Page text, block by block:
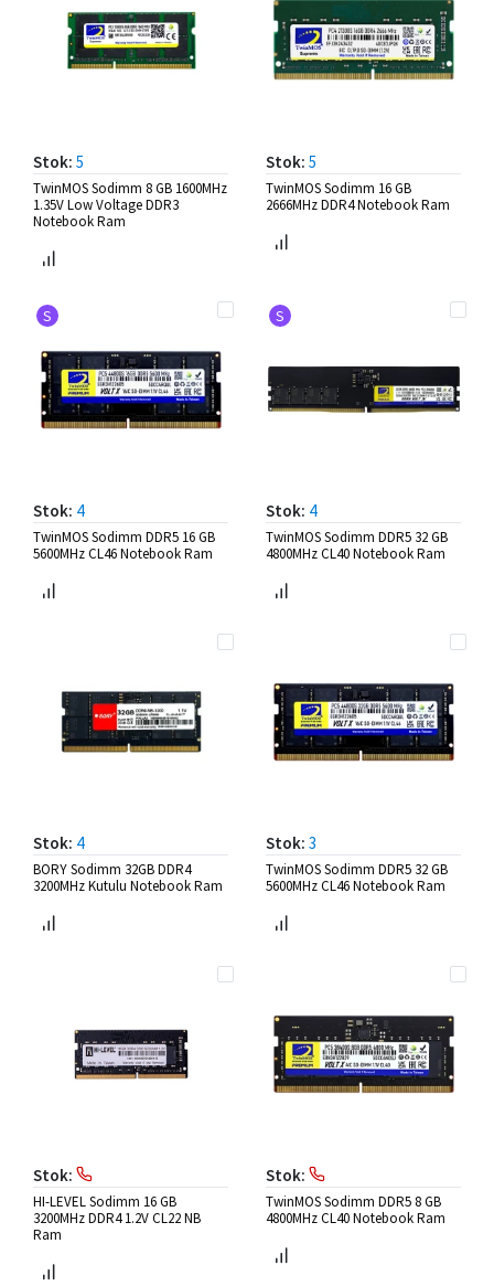
Stok: 5
TwinMOS Sodimm 8 GB 1600MHz
1.35V Low Voltage DDR3
Notebook Ram
Stok: 5
TwinMOS Sodimm 16 GB
2666MHz DDR4 Notebook Ram
S
Stok: 4
TwinMOS Sodimm DDR5 16 GB
5600MHz CL46 Notebook Ram
S
Stok: 4
TwinMOS Sodimm DDR5 32 GB
4800MHz CL40 Notebook Ram
Stok: 4
BORY Sodimm 32GB DDR4
3200MHz Kutulu Notebook Ram
Stok: 3
TwinMOS Sodimm DDR5 32 GB
5600MHz CL46 Notebook Ram
Stok:
HI-LEVEL Sodimm 16 GB
3200MHz DDR4 1.2V CL22 NB
Ram
Stok:
TwinMOS Sodimm DDR5 8 GB
4800MHz CL40 Notebook Ram